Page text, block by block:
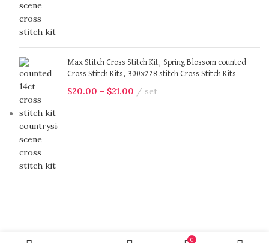
Max Stitch Cross Stitch Kit, Spring Blossom counted
Cross Stitch Kits, 300x228 stitch Cross Stitch Kits
$20.00 – $21.00 set
0